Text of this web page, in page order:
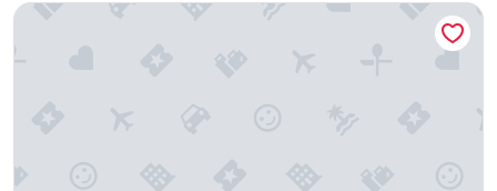
Hotel Parq Central